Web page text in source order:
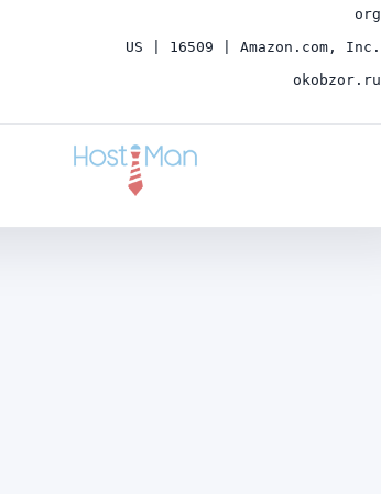
org
US | 16509 | Amazon.com, Inc.
okobzor.ru